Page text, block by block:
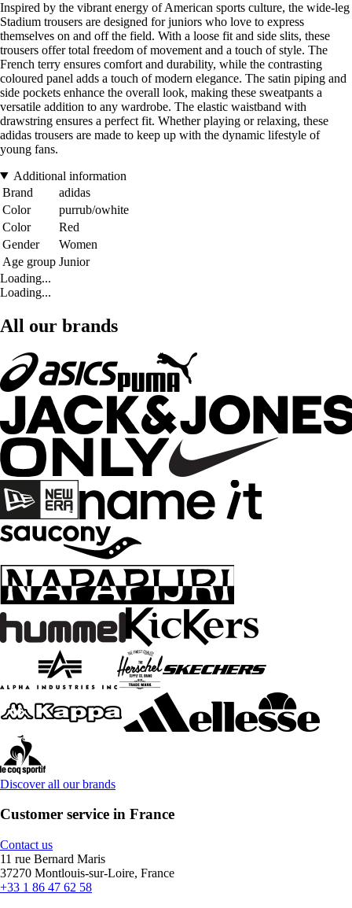
Inspired by the vibrant energy of American sports culture, the wide-leg
Stadium trousers are designed for juniors who love to express
themselves on and off the field. With a loose fit and side slits, these
trousers offer total freedom of movement and a touch of style. The
French terry ensures comfort and durability, while the contrasting
coloured panel adds a touch of modern elegance. The satin piping and
side pockets enhance the overall look, making these sweatpants a
versatile addition to any wardrobe. The elastic waistband with
drawstring ensures a perfect fit. Whether playing or relaxing, these
adidas trousers are made to keep up with the dynamic lifestyle of
young fans.
Additional information
Brand
adidas
Color
purrub/owhite
Color
Red
Gender
Women
Age group Junior
Loading...
Loading...
All our brands
Discover all our brands
Customer service in France
Contact us
11 rue Bernard Maris
37270 Montlouis-sur-Loire, France
+33 1 86 47 62 58